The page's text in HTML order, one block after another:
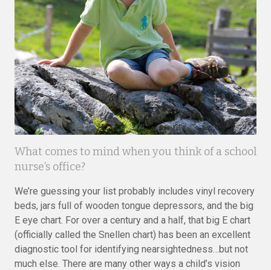
What comes to mind when you think of a school
nurse’s office?
We’re guessing your list probably includes vinyl recovery
beds, jars full of wooden tongue depressors, and the big
E eye chart. For over a century and a half, that big E chart
(officially called the Snellen chart) has been an excellent
diagnostic tool for identifying nearsightedness…but not
much else. There are many other ways a child’s vision